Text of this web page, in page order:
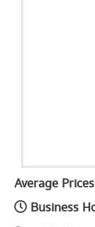
Average Prices
Business